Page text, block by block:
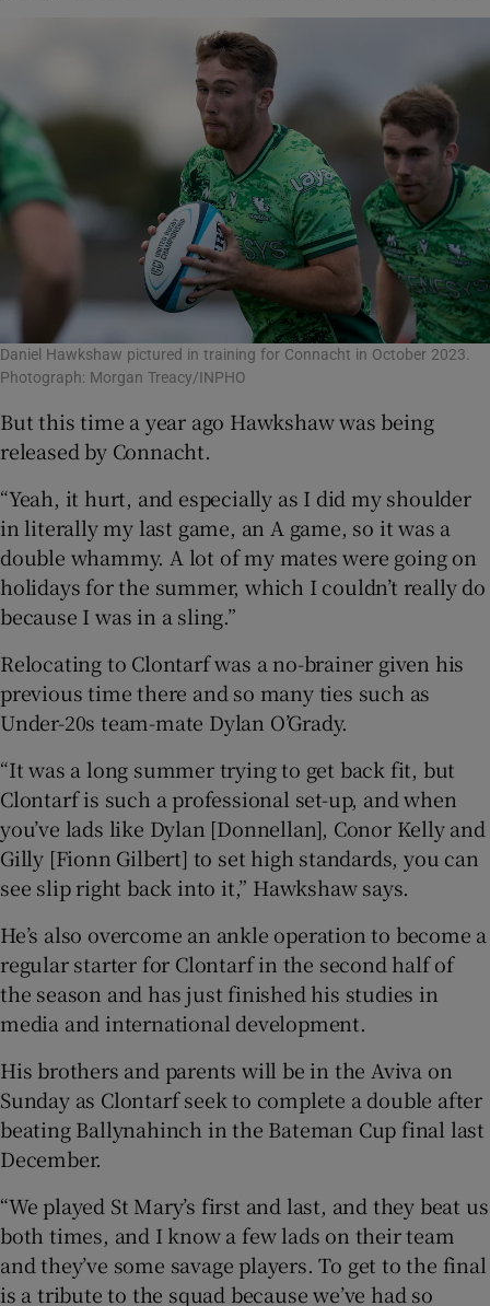
Daniel Hawkshaw pictured in training for Connacht in October 2023.
Photograph: Morgan Treacy/INPHO
But this time a year ago Hawkshaw was being
released by Connacht.
“Yeah, it hurt, and especially as I did my shoulder
in literally my last game, an A game, so it was a
double whammy. A lot of my mates were going on
holidays for the summer, which I couldn’t really do
because I was in a sling.”
Relocating to Clontarf was a no-brainer given his
previous time there and so many ties such as
Under-20s team-mate Dylan O’Grady.
“It was a long summer trying to get back fit, but
Clontarf is such a professional set-up, and when
you’ve lads like Dylan [Donnellan], Conor Kelly and
Gilly [Fionn Gilbert] to set high standards, you can
see slip right back into it,” Hawkshaw says.
He’s also overcome an ankle operation to become a
regular starter for Clontarf in the second half of
the season and has just finished his studies in
media and international development.
His brothers and parents will be in the Aviva on
Sunday as Clontarf seek to complete a double after
beating Ballynahinch in the Bateman Cup final last
December.
“We played St Mary’s first and last, and they beat us
both times, and I know a few lads on their team
and they’ve some savage players. To get to the final
is a tribute to the squad because we’ve had so